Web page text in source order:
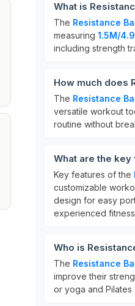
What is
The Resistance
measuring 1.5M/
including strength
How much does
The Resistance
versatile workout
routine without
What are the
Key features of the
customizable
design for easy
experienced fitness
Who is
The Resistance
improve their
or yoga and Pilates